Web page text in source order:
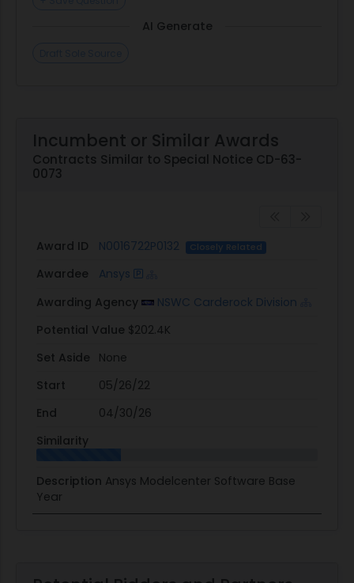
AI Generate
Incumbent or Similar Awards
Contracts Similar to Special Notice CD-63-
0073
Award ID N0016722P0132 Closely Related
Awardee
Ansys
Awarding Agency
NSWC Carderock Division
Potential Value $202.4K
Set Aside
None
Start
05/26/22
End
04/30/26
Similarity
Description Ansys Modelcenter Software Base
Year